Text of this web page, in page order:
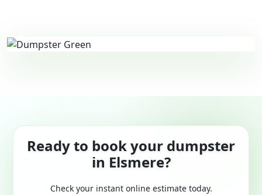
Ready to book your dumpster
in Elsmere?
Check your instant online estimate today.